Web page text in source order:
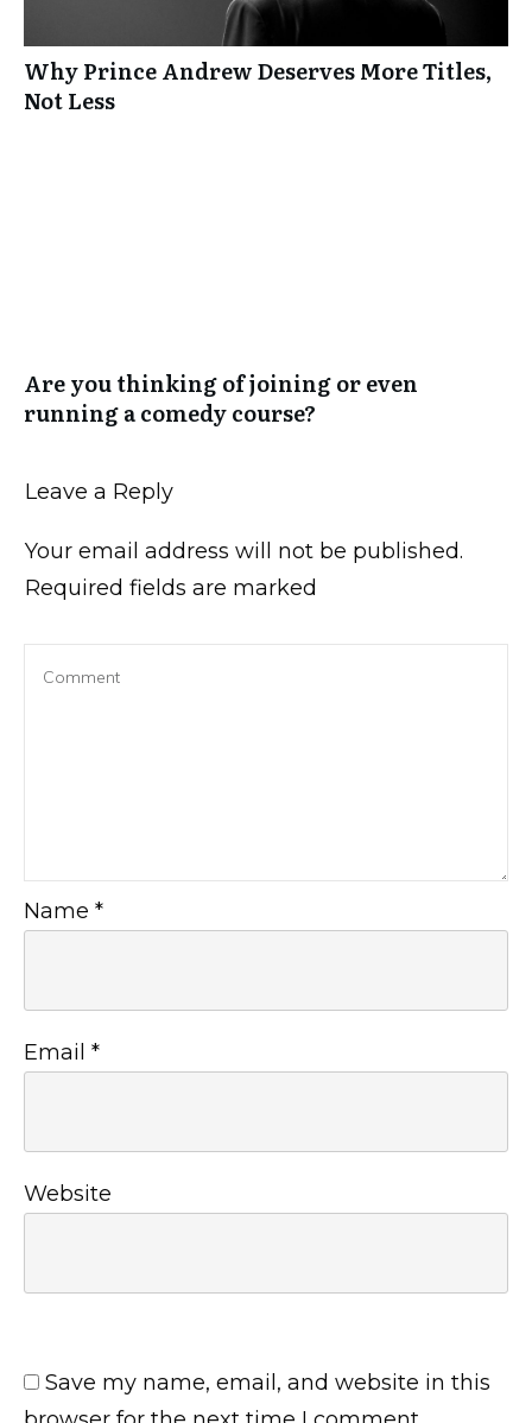
Why Prince Andrew Deserves More Titles,
Not Less
Are you thinking of joining or even
running a comedy course?
Leave a Reply
Your email address will not be published.
Required fields are marked
Name *
Email *
Website
Save my name, email, and website in this